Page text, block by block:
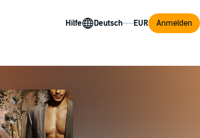
Hilfe Anmelden